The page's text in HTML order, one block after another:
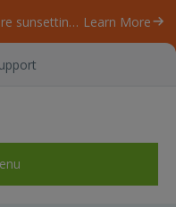
Our ByteScout SDK products are sunsetting as we focus on expanding new solutions. Learn More